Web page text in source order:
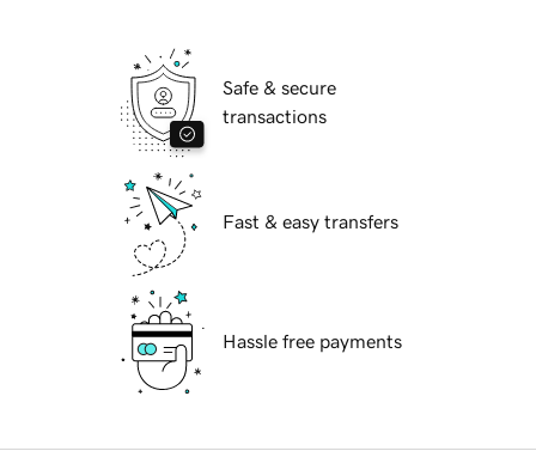
Safe & secure
transactions
Fast & easy transfers
Hassle free payments